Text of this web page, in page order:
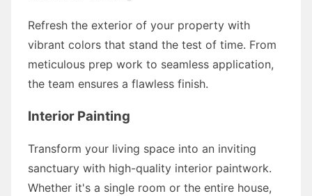
Refresh the exterior of your property with
vibrant colors that stand the test of time. From
meticulous prep work to seamless application,
the team ensures a flawless finish.
Interior Painting
Transform your living space into an inviting
sanctuary with high-quality interior paintwork.
Whether it's a single room or the entire house,